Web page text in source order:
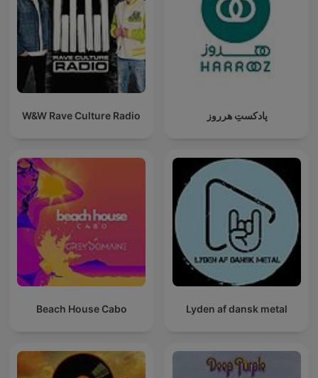
W&W Rave Culture Radio پادکستِ هرروز
Beach House Cabo Lyden af dansk metal